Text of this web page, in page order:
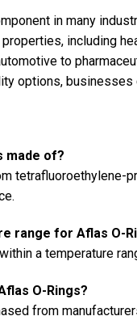
in many
including
to
options,
made of?
tetrafluoroethylene-
range for Aflas O-
a temperature
O-Rings?
from